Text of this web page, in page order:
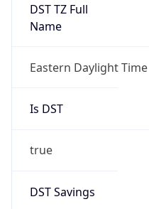
DST TZ Full
Name
Eastern Daylight Time
Is DST
true
DST Savings